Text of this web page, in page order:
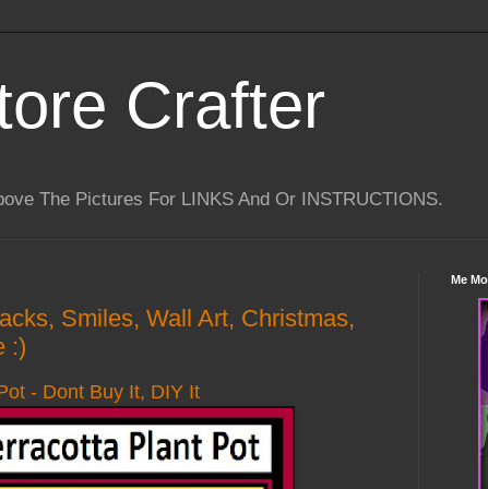
Crafter
The Pictures For LINKS And Or INSTRUCTIONS.
Smiles, Wall Art, Christmas,
:)
- Dont Buy It, DIY It
Me